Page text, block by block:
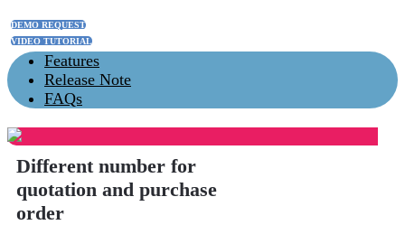
DEMO REQUEST
VIDEO TUTORIAL
Features
Release Note
FAQs
Different number for
quotation and purchase
order